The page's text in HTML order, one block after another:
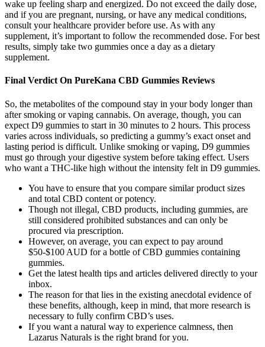
wake up feeling sharp and energized. Do not exceed the daily dose,
and if you are pregnant, nursing, or have any medical conditions,
consult your healthcare provider before use. As with any
supplement, it’s important to follow the recommended dose. For best
results, simply take two gummies once a day as a dietary
supplement.
Final Verdict On PureKana CBD Gummies Reviews
So, the metabolites of the compound stay in your body longer than
after smoking or vaping cannabis. On average, though, you can
expect D9 gummies to start in 30 minutes to 2 hours. This process
varies across individuals, so predicting a gummy’s exact onset and
lasting period is difficult. Unlike smoking or vaping, D9 gummies
must go through your digestive system before taking effect. Users
who want a THC-like high without the intensity felt in D9 gummies.
You have to ensure that you compare similar product sizes
and total CBD content or potency.
Though not illegal, CBD products, including gummies, are
still considered prohibited substances and can only be
procured via prescription.
However, on average, you can expect to pay around
$50-$100 AUD for a bottle of CBD gummies containing
gummies.
Get the latest health tips and articles delivered directly to your
inbox.
The reason for that lies in the existing anecdotal evidence of
these benefits, although, keep in mind, that more research is
necessary to fully confirm CBD’s uses.
If you want a natural way to experience calmness, then
Lazarus Naturals is the right brand for you.